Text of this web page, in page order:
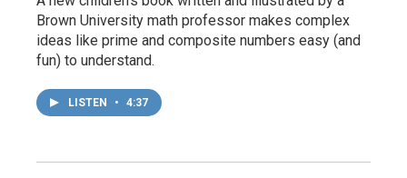
Brown University math professor makes complex
ideas like prime and composite numbers easy (and
fun) to understand.
LISTEN • 4:37